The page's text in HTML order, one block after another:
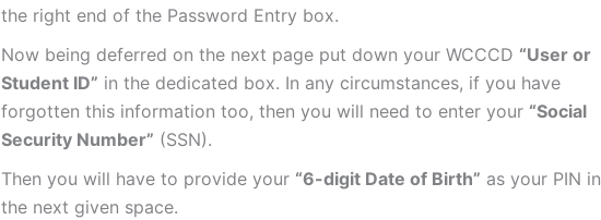
the right end of the Password Entry box.
Now being deferred on the next page put down your WCCCD “User or
Student ID” in the dedicated box. In any circumstances, if you have
forgotten this information too, then you will need to enter your “Social
Security Number” (SSN).
Then you will have to provide your “6-digit Date of Birth” as your PIN in
the next given space.